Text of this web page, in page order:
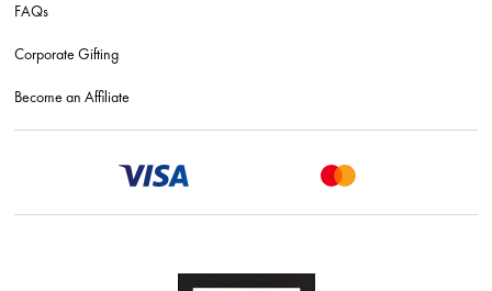
FAQs
Corporate Gifting
Become an Affiliate